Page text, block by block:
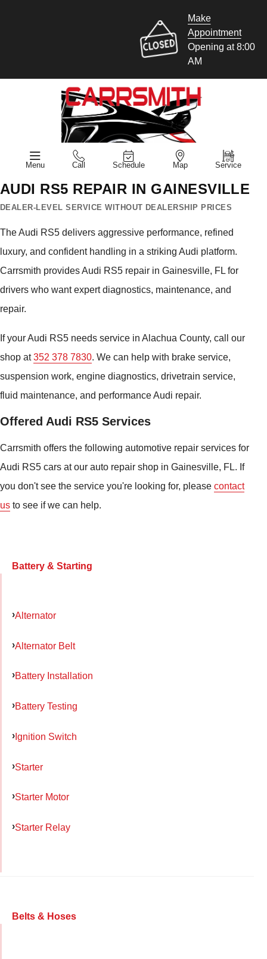
Make
Appointment
Opening at 8:00
AM
Menu Call Schedule Map Service
AUDI RS5 REPAIR IN GAINESVILLE
DEALER-LEVEL SERVICE WITHOUT DEALERSHIP PRICES
The Audi RS5 delivers aggressive performance, refined
luxury, and confident handling in a striking Audi platform.
Carrsmith provides Audi RS5 repair in Gainesville, FL for
drivers who want expert diagnostics, maintenance, and
repair.
If your Audi RS5 needs service in Alachua County, call our
shop at352 378 7830. We can help with brake service,
suspension work, engine diagnostics, drivetrain service,
fluid maintenance, and performance Audi repair.
Offered Audi RS5 Services
Carrsmith offers the following automotive repair services for
Audi RS5 cars at our auto repair shop in Gainesville, FL. If
you don't see the service you're looking for, please contact
us to see if we can help.
Battery & Starting
Alternator
Alternator Belt
Battery Installation
Battery Testing
Ignition Switch
Starter
Starter Motor
Starter Relay
Belts & Hoses